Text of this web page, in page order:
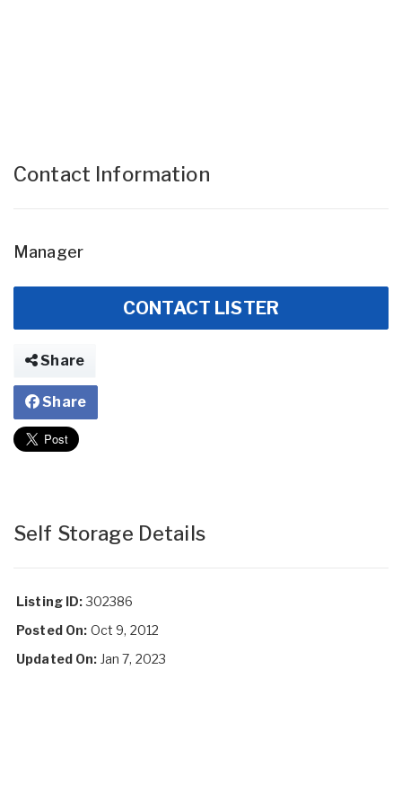
Contact Information
Manager
CONTACT LISTER
Share
Share
Self Storage Details
Listing ID:302386
Posted On: Oct 9, 2012
Updated On: Jan 7, 2023